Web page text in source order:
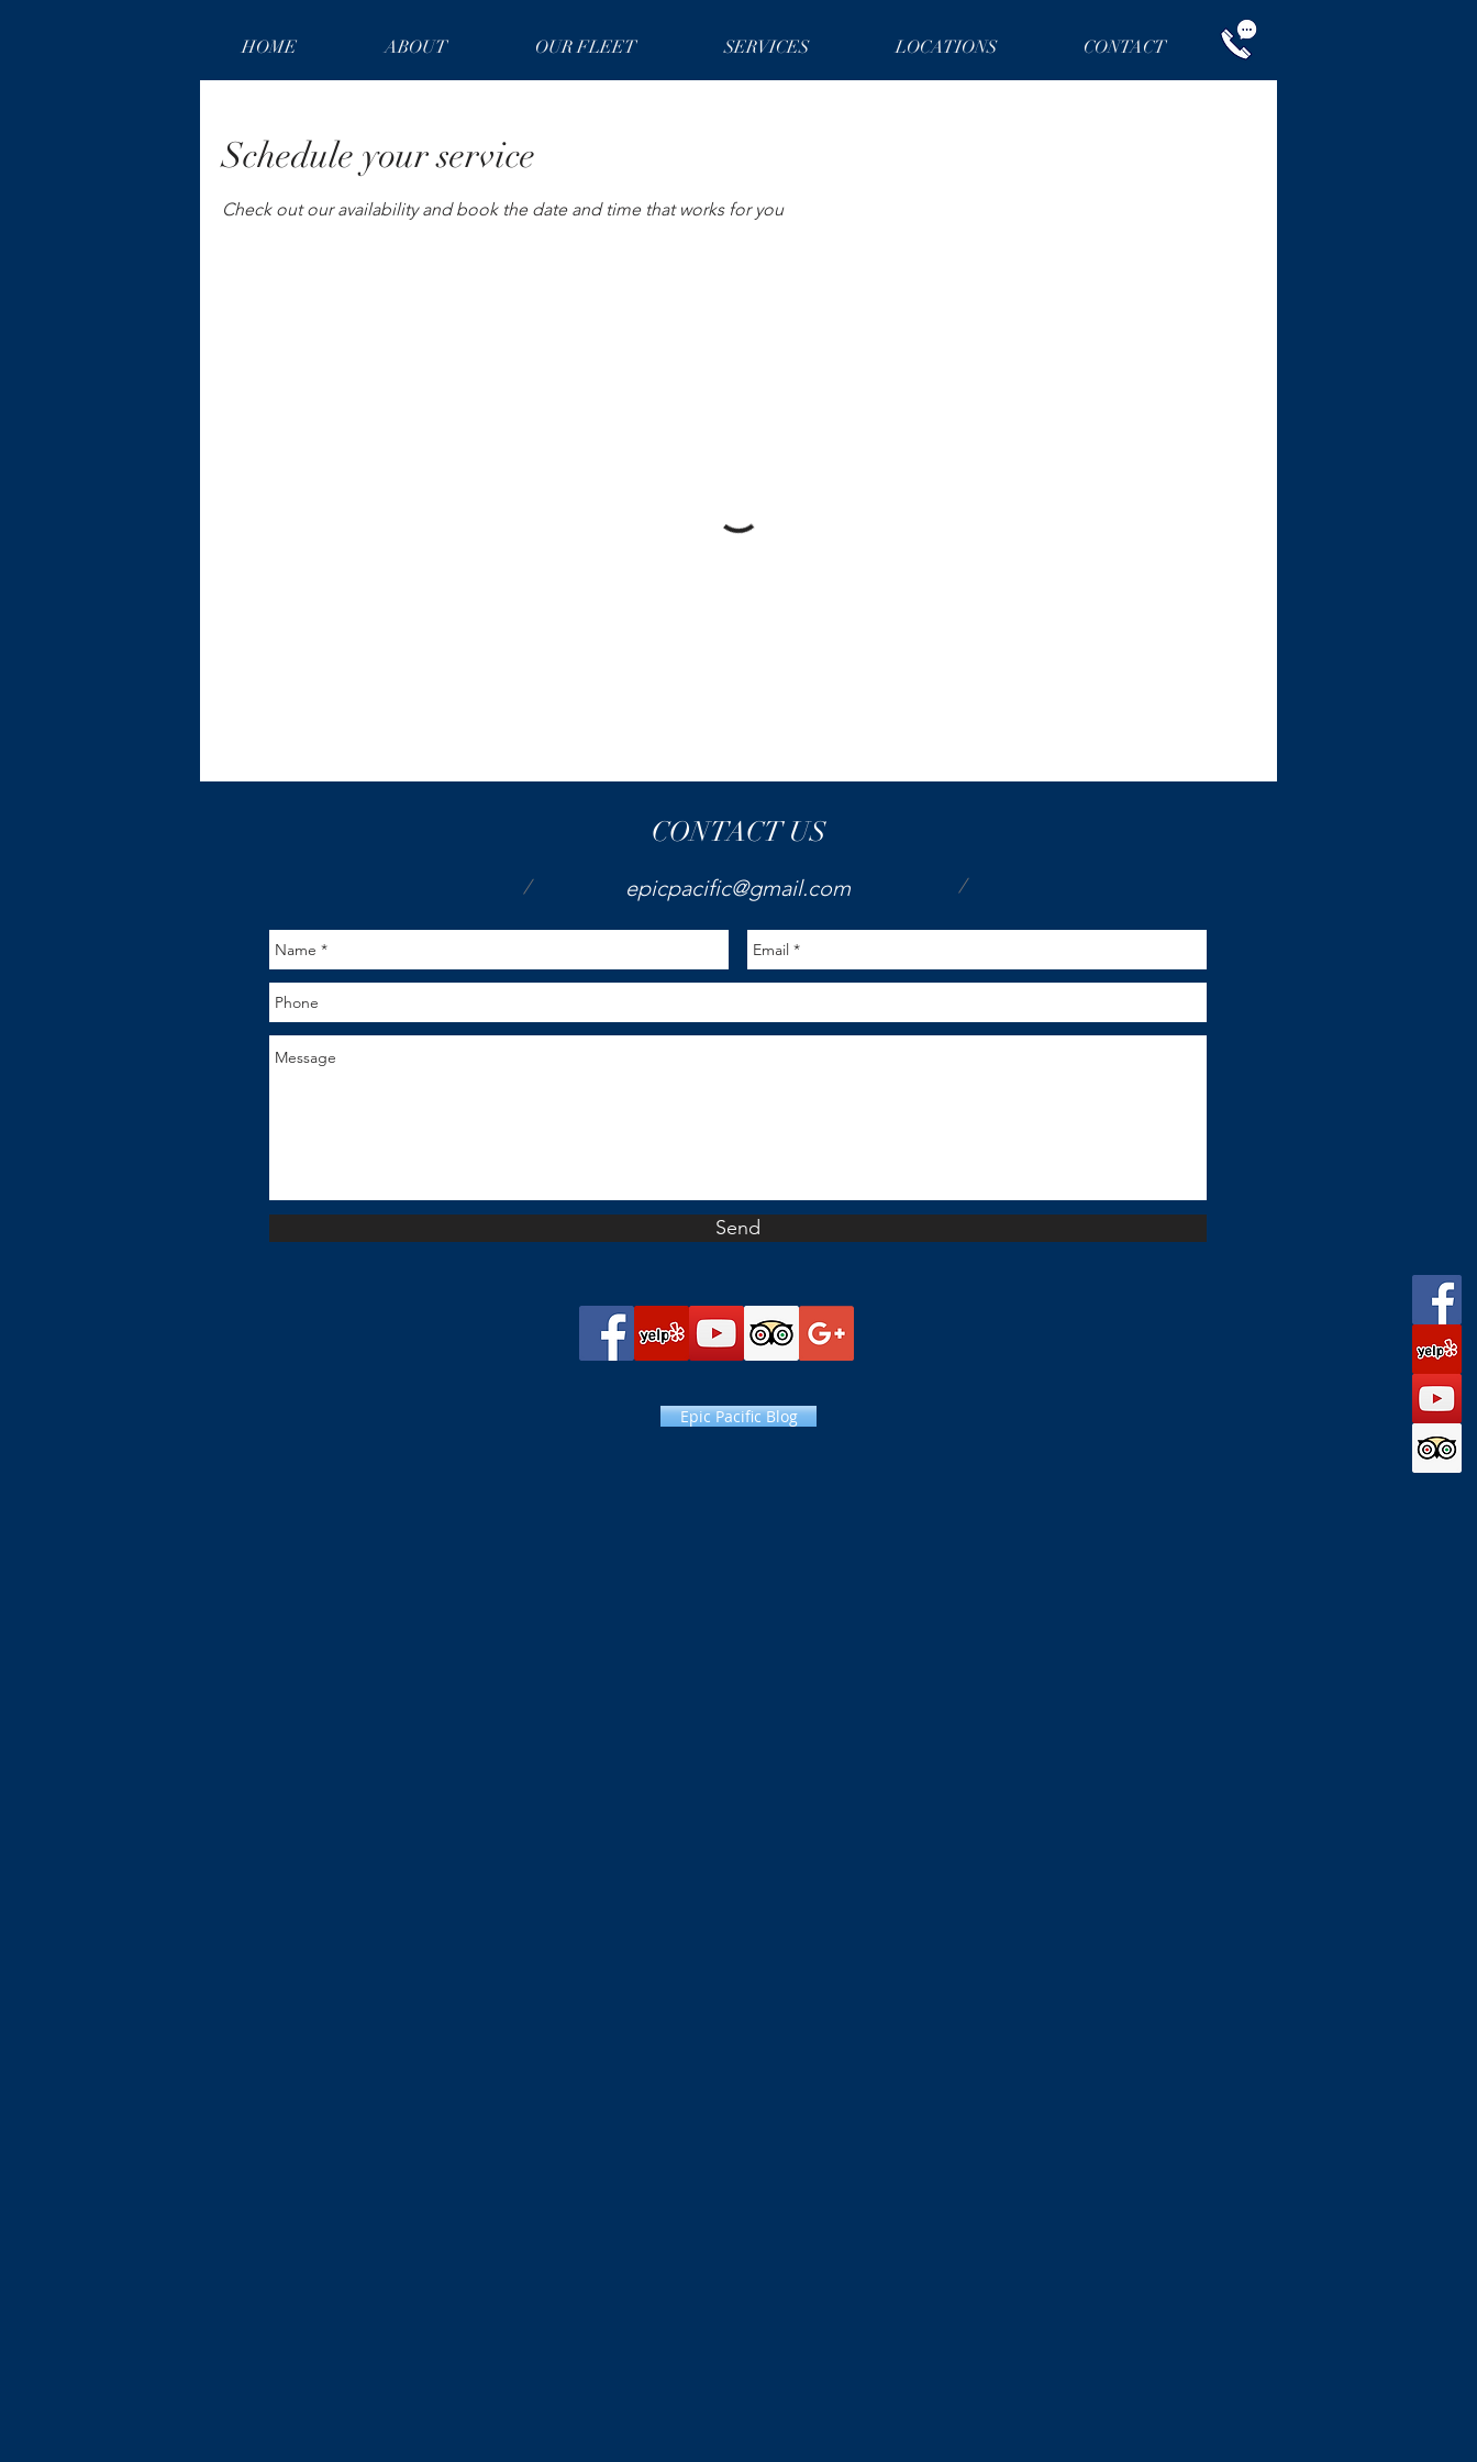
HOME ABOUT OUR FLEET SERVICES LOCATIONS CONTACT
Schedule your service
Check out our availability and book the date and time that works for you
CONTACT US
/ epicpacific@gmail.com /
Send
Epic Pacific Blog